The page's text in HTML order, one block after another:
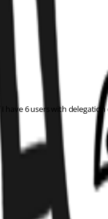
6 users with